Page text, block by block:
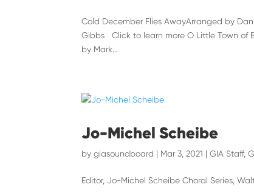
Cold December Flies AwayArranged by
Gibbs Click to learn more O Little Town of
by Mark...
Jo-Michel Scheibe
bygiasoundboard | Mar 3, 2021 |GIA Staff,
Editor, Jo-Michel Scheibe Choral Series,